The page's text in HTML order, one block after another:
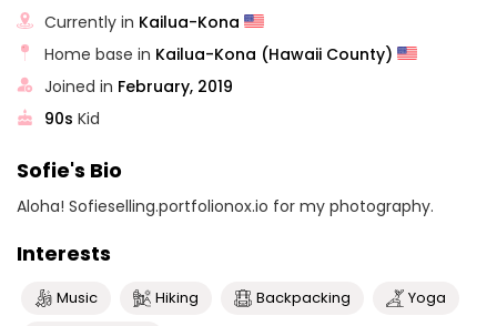
Currently in Kailua-Kona
Home base in Kailua-Kona (Hawaii County)
Joined in February, 2019
90s Kid
Sofie's Bio
Aloha! Sofieselling.portfolionox.io for my photography.
Interests
Music Hiking Backpacking
Yoga